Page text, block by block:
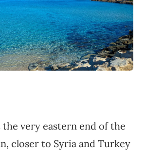
the very eastern end of the
closer to Syria and Turkey